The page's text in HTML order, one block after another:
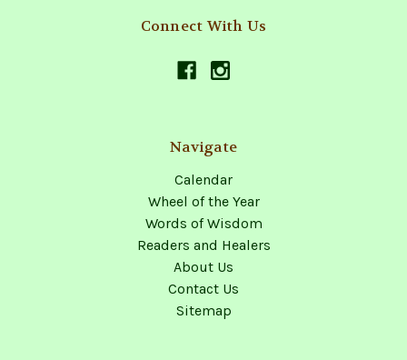
Connect With Us
Navigate
Calendar
Wheel of the Year
Words of Wisdom
Readers and Healers
About Us
Contact Us
Sitemap